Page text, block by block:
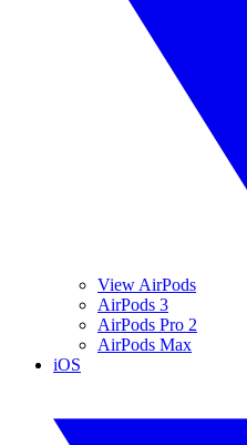
View AirPods
AirPods 3
AirPods Pro 2
AirPods Max
iOS